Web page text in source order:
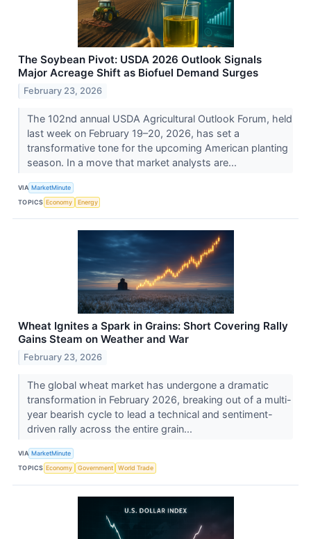
The Soybean Pivot: USDA 2026 Outlook Signals
Major Acreage Shift as Biofuel Demand Surges
February 23, 2026
The 102nd annual USDA Agricultural Outlook Forum, held
last week on February 19–20, 2026, has set a
transformative tone for the upcoming American planting
season. In a move that market analysts are...
VIA MarketMinute
TOPICS Economy Energy
Wheat Ignites a Spark in Grains: Short Covering Rally
Gains Steam on Weather and War
February 23, 2026
The global wheat market has undergone a dramatic
transformation in February 2026, breaking out of a multi-
year bearish cycle to lead a technical and sentiment-
driven rally across the entire grain...
VIA MarketMinute
TOPICS Economy Government World Trade